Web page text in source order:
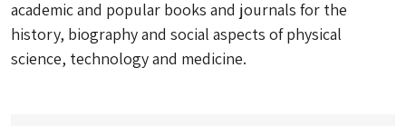
academic and popular books and journals for the
history, biography and social aspects of physical
science, technology and medicine.